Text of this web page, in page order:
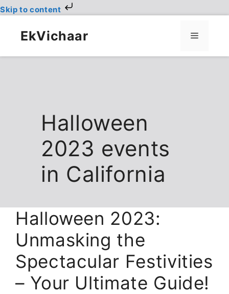
Skip to content
contentEkVichaar Menu
Halloween
2023 events
in California
Halloween 2023:
Unmasking the
Spectacular Festivities
– Your Ultimate Guide!